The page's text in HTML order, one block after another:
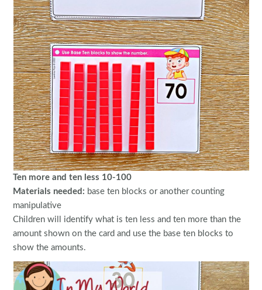
Ten more and ten less 10-100
Materials needed: base ten blocks or another counting
manipulative
Children will identify what is ten less and ten more than the
amount shown on the card and use the base ten blocks to
show the amounts.